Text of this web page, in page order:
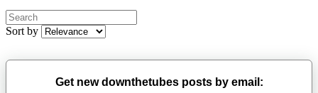
Sort by
Get new downthetubes posts by email: